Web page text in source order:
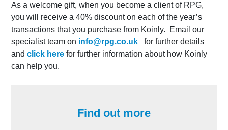
As a welcome gift, when you become a client of RPG,
you will receive a40% discounton each of the year’s
transactions that you purchase from Koinly. Email our
specialist team on info@rpg.co.uk for further details
andclick here for further information about how Koinly
can help you.
Find out more